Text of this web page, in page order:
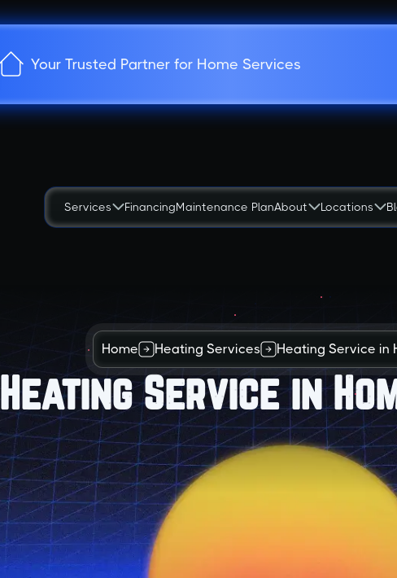
Your Trusted Partner for Home Services
Services FinancingMaintenance PlanAbout Locations
Home Heating Services Heating Service in
Heating Service in